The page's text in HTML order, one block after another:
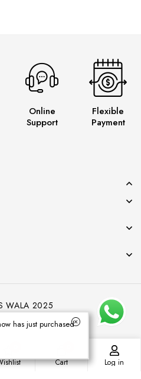
Online
Support
Flexible
Payment
WALA 2025
has just purchased
Cart Log in